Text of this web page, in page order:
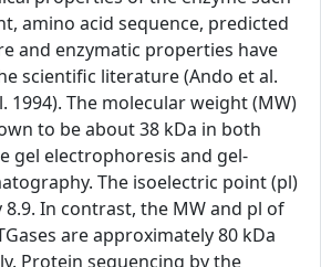
amino acid sequence, predicted
and enzymatic properties have
scientific literature (Ando et al.
1994). The molecular weight (MW)
to be about 38 kDa in both
gel electrophoresis and gel-
The isoelectric point (pl)
In contrast, the MW and pl of
are approximately 80 kDa
Protein sequencing by the